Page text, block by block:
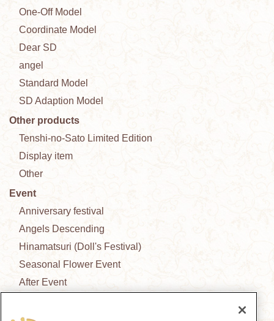
One-Off Model
Coordinate Model
Dear SD
angel
Standard Model
SD Adaption Model
Other products
Tenshi-no-Sato Limited Edition
Display item
Other
Event
Anniversary festival
Angels Descending
Hinamatsuri (Doll's Festival)
Seasonal Flower Event
After Event